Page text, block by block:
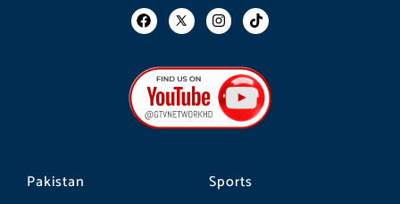
Pakistan
Sports
F
a
b
o
o
k
I
n
a
g
r
a
m
T
i
o
k